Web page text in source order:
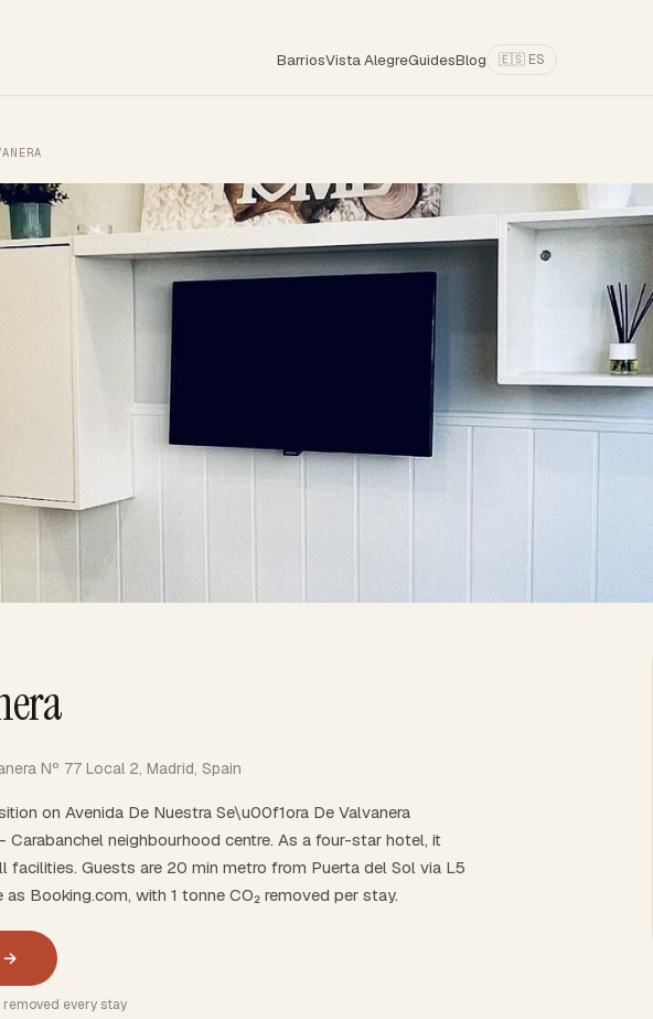
BarriosVista AlegreGuidesBlog 🇪🇸 ES
Nº 77 Local 2, Madrid, Spain
on Avenida De Nuestra Se\u00f1ora De Valvanera
neighbourhood centre. As a four-star hotel, it
Guests are 20 min metro from Puerta del Sol via L5
Booking.com, with 1 tonne CO₂ removed per stay.
→
removed every stay